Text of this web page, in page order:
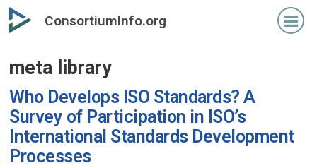
Skip
to
content
ConsortiumInfo.org
meta library
Who Develops ISO Standards? A
Survey of Participation in ISO’s
International Standards Development
Processes